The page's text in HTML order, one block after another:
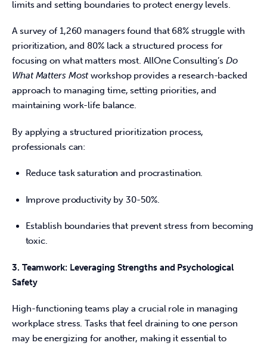
limits and setting boundaries to protect energy levels.
A survey of 1,260 managers found that 68% struggle with
prioritization, and 80% lack a structured process for
focusing on what matters most. AllOne Consulting’s Do
What Matters Most workshop provides a research-backed
approach to managing time, setting priorities, and
maintaining work-life balance.
By applying a structured prioritization process,
professionals can:
Reduce task saturation and procrastination.
Improve productivity by 30-50%.
Establish boundaries that prevent stress from becoming
toxic.
3. Teamwork: Leveraging Strengths and Psychological
Safety
High-functioning teams play a crucial role in managing
workplace stress. Tasks that feel draining to one person
may be energizing for another, making it essential to